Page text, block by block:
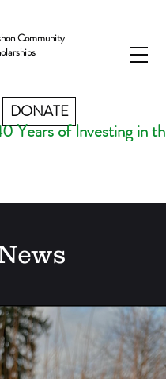
Community
DONATE
Years of Investing in